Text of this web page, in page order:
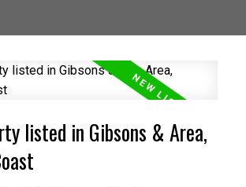
listed in Gibsons & Area,